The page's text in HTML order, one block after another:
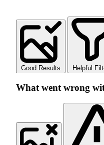
Good Results Helpful
What went wrong